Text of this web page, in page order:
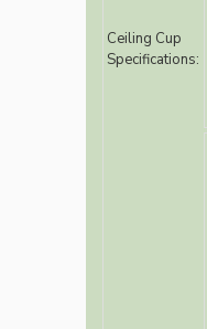
Ceiling Cup
Specifications: